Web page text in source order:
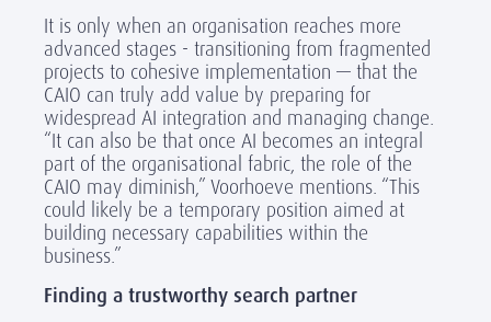
It is only when an organisation reaches more
advanced stages - transitioning from fragmented
projects to cohesive implementation — that the
CAIO can truly add value by preparing for
widespread AI integration and managing change.
“It can also be that once AI becomes an integral
part of the organisational fabric, the role of the
CAIO may diminish,” Voorhoeve mentions. “This
could likely be a temporary position aimed at
building necessary capabilities within the
business.”
Finding a trustworthy search partner